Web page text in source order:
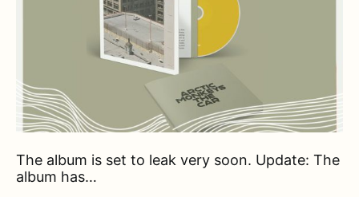
The album is set to leak very soon. Update: The
album has…